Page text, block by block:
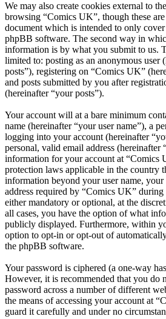
We may also create cookies external to
browsing “Comics UK”, though these
document which is intended to only cover
phpBB software. The second way in
information is by what you submit to us.
limited to: posting as an anonymous user
posts”), registering on “Comics UK”
and posts submitted by you after
(hereinafter “your posts”).
Your account will at a bare minimum
name (hereinafter “your user name”), a
logging into your account (hereinafter
personal, valid email address (hereinafter
information for your account at “Comics
protection laws applicable in the country
information beyond your user name,
address required by “Comics UK” during
either mandatory or optional, at the
all cases, you have the option of what
publicly displayed. Furthermore, within
option to opt-in or opt-out of
the phpBB software.
Your password is ciphered (a one-way
However, it is recommended that you do
password across a number of different
the means of accessing your account at
guard it carefully and under no